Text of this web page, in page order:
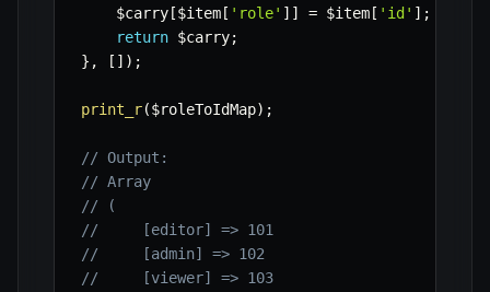
$carry [$item [ 'role' ] ] = $item [ 'id' ] ;
return $carry;
} , [ ] ) ;
print_r($roleToIdMap) ;
// Output:
// Array
// (
//     [editor] => 101
//     [admin] => 102
//     [viewer] => 103